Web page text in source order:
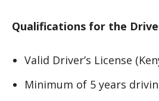
Qualifications for the
Valid Driver’s License
Minimum of 5 years